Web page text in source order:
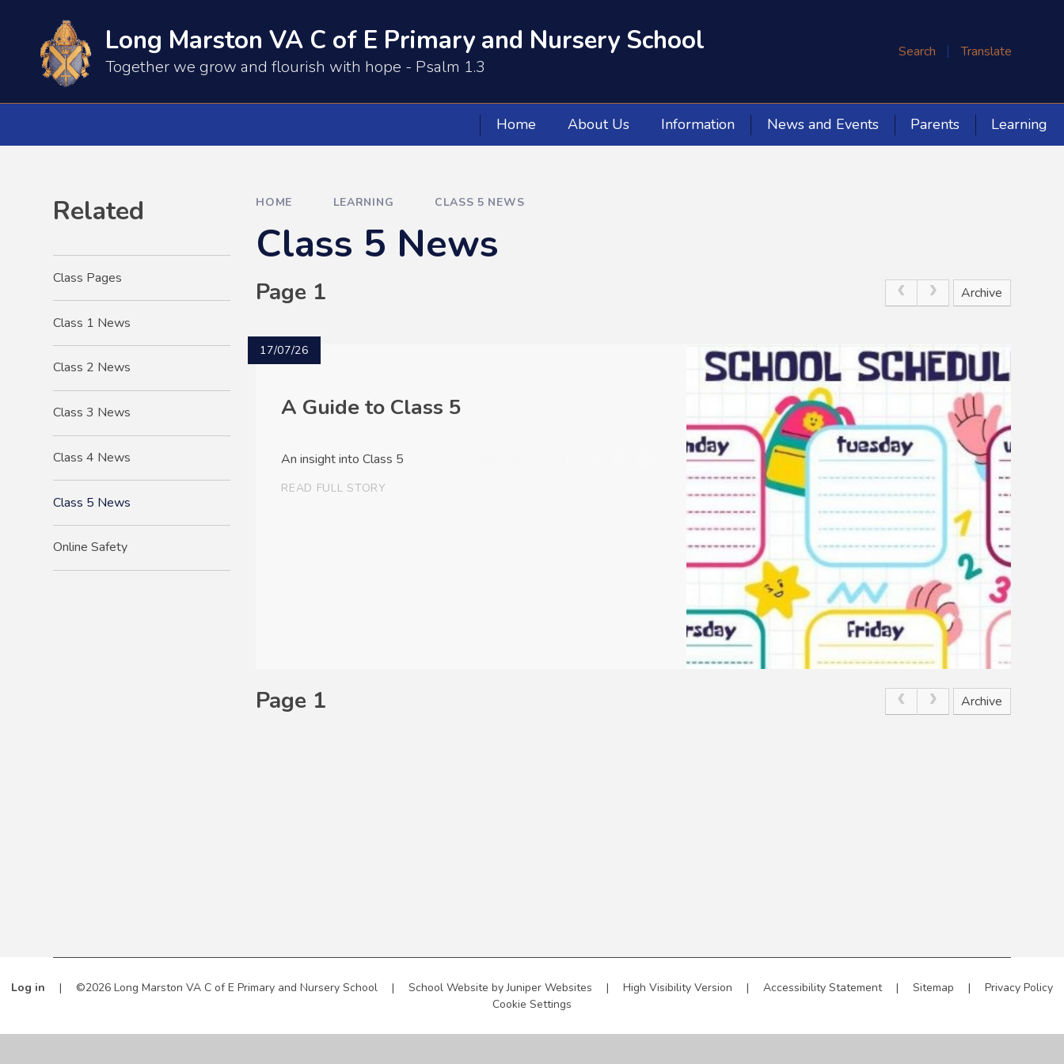
Search Translate
Long Marston VA C of E Primary and Nursery School
​​​​Together we grow and flourish with hope - Psalm 1.3
Home About Us Information News and Events Parents Learning
HOME LEARNING CLASS 5 NEWS
Class 5 News
Page 1 Archive
17/07/26
A Guide to Class 5
An insight into Class 5
READ FULL STORY
Page 1 Archive
Related
Class Pages
Class 1 News
Class 2 News
Class 3 News
Class 4 News
Class 5 News
Online Safety
Log in | ©2026 Long Marston VA C of E Primary and Nursery School | School Website byJuniper Websites | High Visibility Version | Accessibility Statement | Sitemap |
Privacy Policy
Cookie Settings